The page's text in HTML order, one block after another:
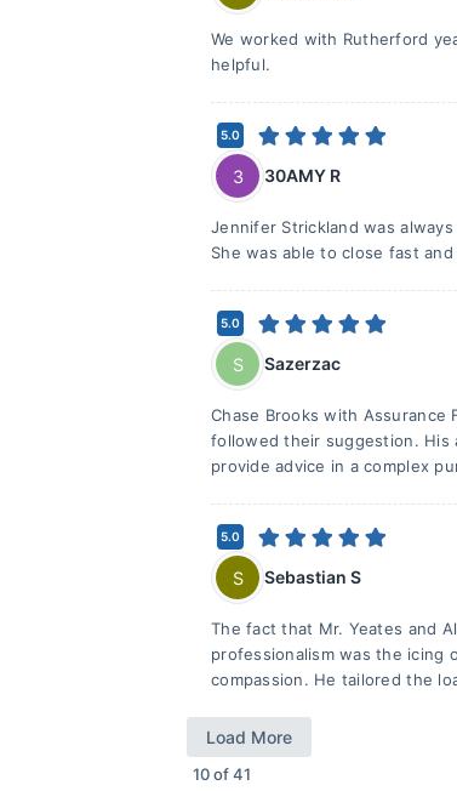
We worked with Rutherford
helpful.
5.0
3 30AMY R
Jennifer Strickland was
She was able to close fast
5.0
S Sazerzac
Chase Brooks with Assurance
followed their suggestion. His
provide advice in a complex
5.0
S Sebastian S
The fact that Mr. Yeates and
professionalism was the icing
compassion. He tailored the
Load More
10of41